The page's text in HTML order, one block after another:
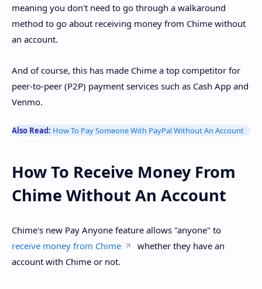
meaning you don't need to go through a walkaround
method to go about receiving money from Chime without
an account.
And of course, this has made Chime a top competitor for
peer-to-peer (P2P) payment services such as Cash App and
Venmo.
Also Read: How To Pay Someone With PayPal Without An Account
How To Receive Money From
Chime Without An Account
Chime's new Pay Anyone feature allows "anyone" to
receive money from Chime
whether they have an
account with Chime or not.